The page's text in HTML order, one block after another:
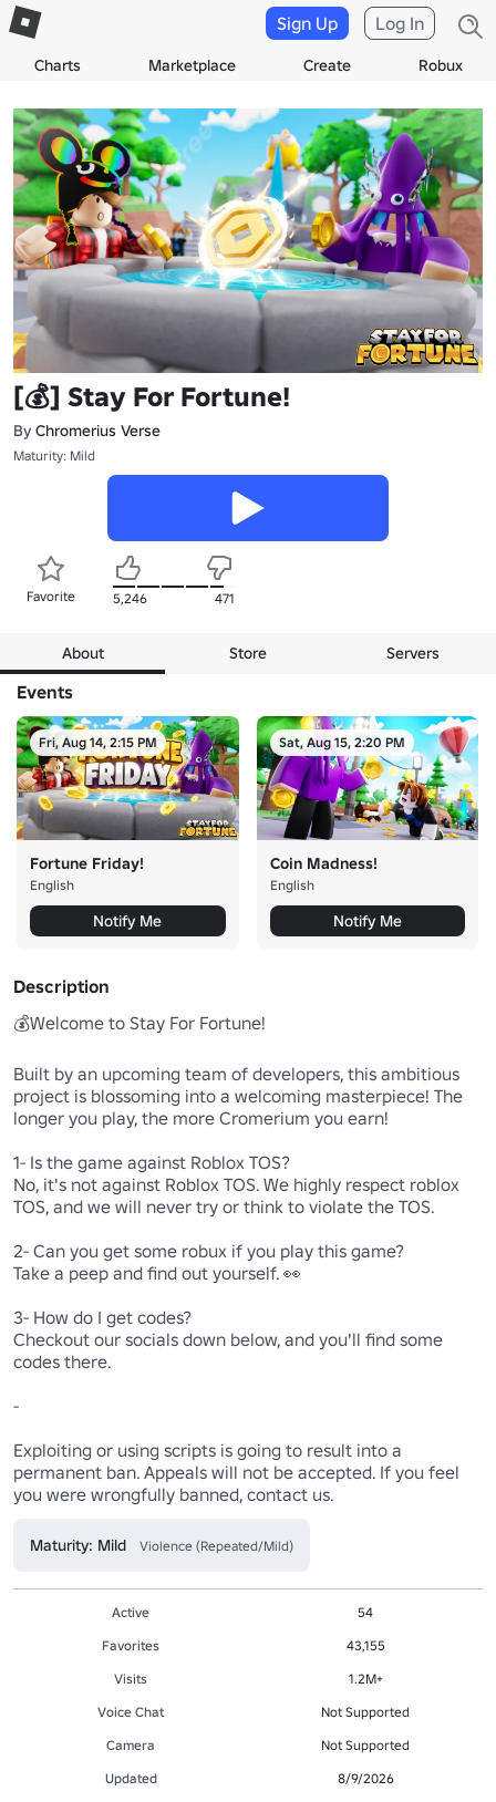
Charts Marketplace Create Robux
Sign Up Log In
[💰] Stay For Fortune!
By Chromerius Verse
Maturity: Mild
Favorite 5,246 471
About Store Servers
Events
Fri, Aug 14, 2:15 PM
Fortune Friday!
English
Notify Me
Sat, Aug 15, 2:20 PM
Coin Madness!
English
Notify Me
Description
💰Welcome to Stay For Fortune!
Built by an upcoming team of developers, this ambitious
project is blossoming into a welcoming masterpiece! The
longer you play, the more Cromerium you earn!
1- Is the game against Roblox TOS?
No, it's not against Roblox TOS. We highly respect roblox
TOS, and we will never try or think to violate the TOS.
2- Can you get some robux if you play this game?
Take a peep and find out yourself. 👀
3- How do I get codes?
Checkout our socials down below, and you'll find some
codes there.
-
Exploiting or using scripts is going to result into a
permanent ban. Appeals will not be accepted. If you feel
you were wrongfully banned, contact us.
Maturity: Mild Violence (Repeated/Mild)
Active
54
Favorites
43,155
Visits
1.2M+
Voice Chat
Not Supported
Camera
Not Supported
Updated
8/9/2026